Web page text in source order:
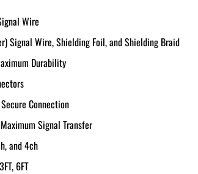
Wire
Signal Wire, Shielding Foil, and Shielding Braid
Durability
Connection
Signal Transfer
and 4ch
6FT